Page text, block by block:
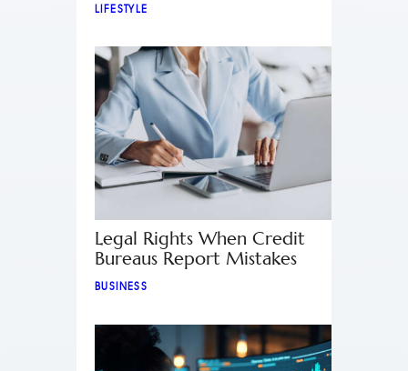
LIFESTYLE
Legal Rights When Credit
Bureaus Report Mistakes
BUSINESS